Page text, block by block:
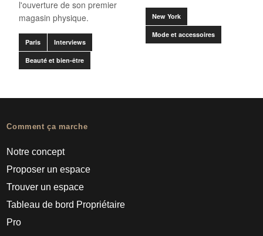
l'ouverture de son premier
magasin physique.
Paris Interviews
Beauté et bien-être
New York
Mode et accessoires
Comment ça marche
Notre concept
Proposer un espace
Trouver un espace
Tableau de bord Propriétaire
Pro